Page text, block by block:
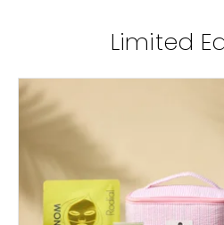
Limited